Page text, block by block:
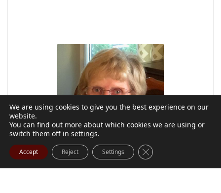
We are using cookies to give you the best experience on our
website.
You can find out more about which cookies we are using or
switch them off in settings.
Accept Reject Settings Close GDPR Cookie